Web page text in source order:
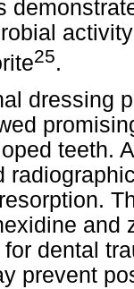
25.
dressing
teeth.
and
dental
prevent